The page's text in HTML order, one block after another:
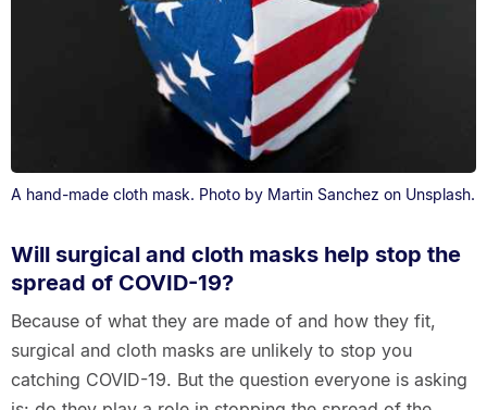
A hand-made cloth mask. Photo by Martin Sanchez on Unsplash.
Will surgical and cloth masks help stop the
spread of COVID-19?
Because of what they are made of and how they fit,
surgical and cloth masks are unlikely to stop you
catching COVID-19. But the question everyone is asking